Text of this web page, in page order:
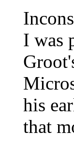
I was
his
that